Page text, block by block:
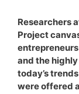
Researchers
Project
and the
today’s
were offered